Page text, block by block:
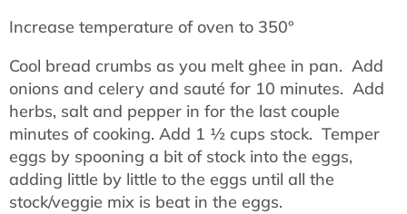
Increase temperature of oven to 350°
Cool bread crumbs as you melt ghee in pan. Add
onions and celery and sauté for 10 minutes. Add
herbs, salt and pepper in for the last couple
minutes of cooking. Add 1 ½ cups stock. Temper
eggs by spooning a bit of stock into the eggs,
adding little by little to the eggs until all the
stock/veggie mix is beat in the eggs.